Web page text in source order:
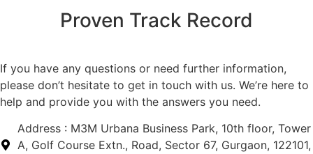
Proven Track Record
If you have any questions or need further information,
please don’t hesitate to get in touch with us. We’re here to
help and provide you with the answers you need.
Address : M3M Urbana Business Park, 10th floor, Tower
A, Golf Course Extn., Road, Sector 67, Gurgaon, 122101,